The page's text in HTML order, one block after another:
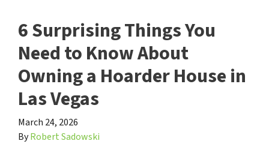
6 Surprising Things You
Need to Know About
Owning a Hoarder House in
Las Vegas
March 24, 2026
ByRobert Sadowski